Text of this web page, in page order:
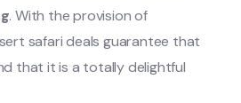
. With the provision of
safari deals guarantee that
that it is a totally delightful